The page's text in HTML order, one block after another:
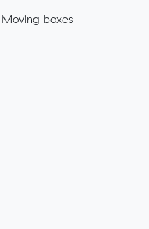
Moving boxes